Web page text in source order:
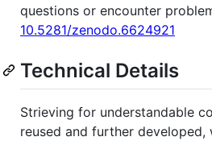
questions or encounter
10.5281/zenodo.6624921
Technical Details
Strieving for understandable
reused and further developed,